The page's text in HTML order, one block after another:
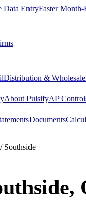
Data EntryFaster
Distribution & Wholesale
About PulsifyAP
Documents
/ Southside